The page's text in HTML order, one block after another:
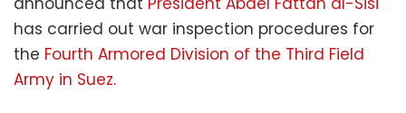
has carried out war inspection procedures for
the Fourth Armored Division of the Third Field
Army in Suez.